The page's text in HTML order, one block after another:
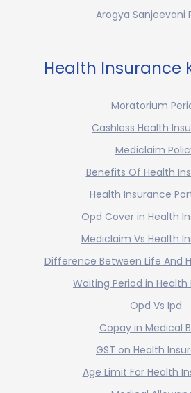
Arogya Sanjeevani
Health Insurance
Moratorium
Cashless Health
Mediclaim
Benefits Of Health
Health Insurance
Opd Cover in Health
Mediclaim Vs Health
Difference Between Life And
Waiting Period in Health
Opd Vs Ipd
Copay in Medical
GST on Health
Age Limit For Health